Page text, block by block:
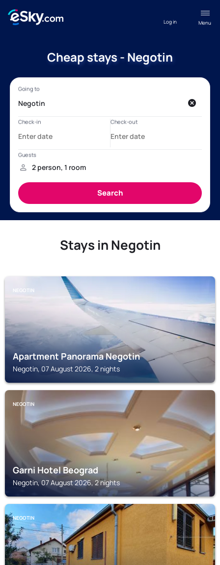
Menu
Log in
Cheap stays - Negotin
Stays in Negotin
NEGOTIN
Apartment Panorama Negotin
Negotin, 07 August 2026, 2 nights
NEGOTIN
Garni Hotel Beograd
Negotin, 07 August 2026, 2 nights
NEGOTIN